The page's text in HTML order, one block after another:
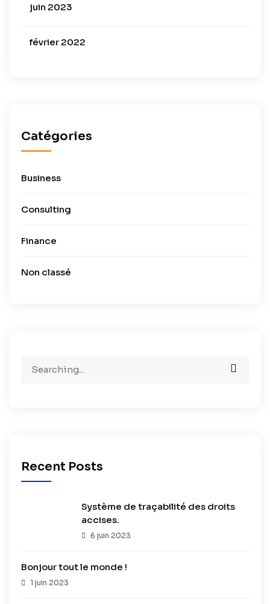
juin 2023
février 2022
Catégories
Business
Consulting
Finance
Non classé
Recent Posts
Système de traçabilité des droits
accises.
6 juin 2023
Bonjour tout le monde !
1 juin 2023